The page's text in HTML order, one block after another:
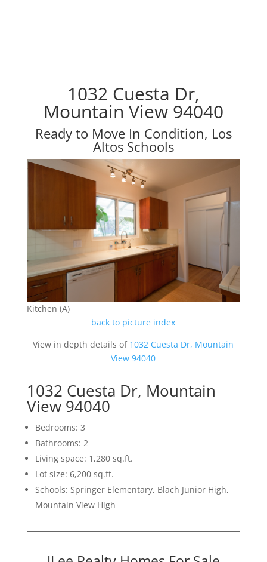
1032 Cuesta Dr,
Mountain View 94040
Ready to Move In Condition, Los
Altos Schools
Kitchen (A)
back to picture index
View in depth details of 1032 Cuesta Dr, Mountain
View 94040
1032 Cuesta Dr, Mountain
View 94040
Bedrooms: 3
Bathrooms: 2
Living space: 1,280 sq.ft.
Lot size: 6,200 sq.ft.
Schools: Springer Elementary, Blach Junior High,
Mountain View High